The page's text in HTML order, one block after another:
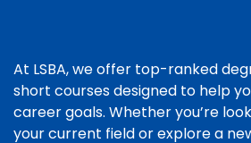
At LSBA, we offer top-ranked
short courses designed to help
career goals. Whether you’re
your current field or explore a